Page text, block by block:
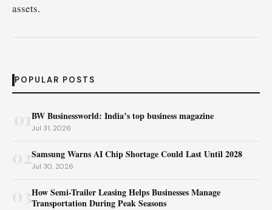
assets.
POPULAR POSTS
BW Businessworld: India’s top business magazine
Jul 31, 2026
02Samsung Warns AI Chip Shortage Could Last Until 2028
Jul 30, 2026
How Semi-Trailer Leasing Helps Businesses Manage
Transportation During Peak Seasons